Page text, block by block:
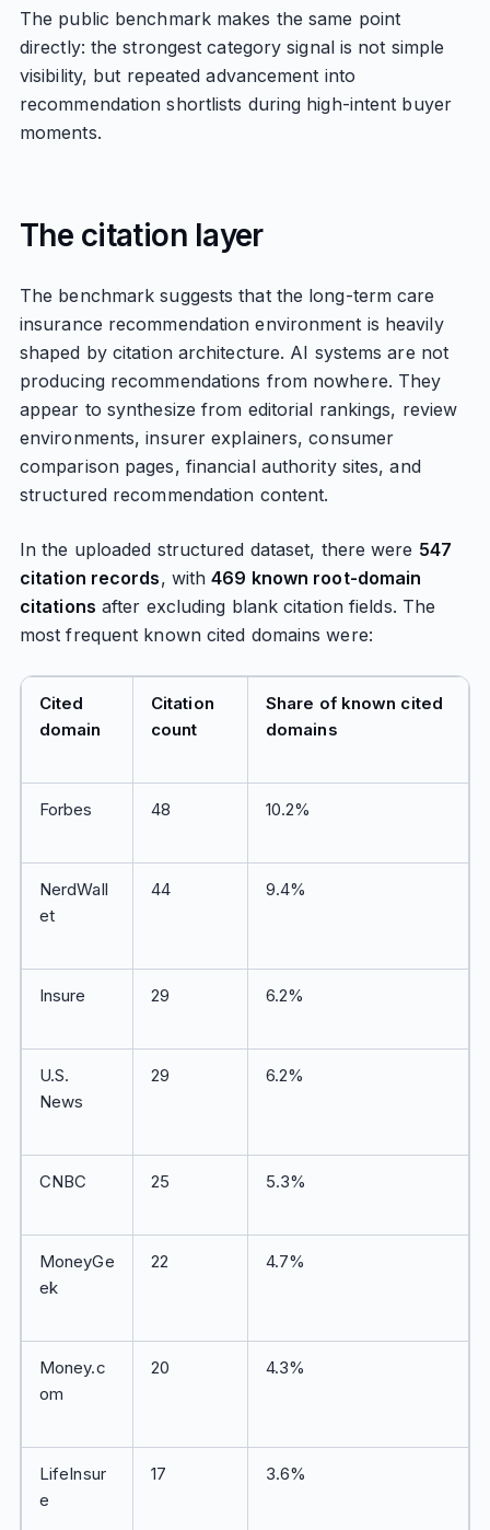
The public benchmark makes the same point
directly: the strongest category signal is not simple
visibility, but repeated advancement into
recommendation shortlists during high-intent buyer
moments.
The citation layer
The benchmark suggests that the long-term care
insurance recommendation environment is heavily
shaped by citation architecture. AI systems are not
producing recommendations from nowhere. They
appear to synthesize from editorial rankings, review
environments, insurer explainers, consumer
comparison pages, financial authority sites, and
structured recommendation content.
In the uploaded structured dataset, there were 547
citation records, with469 known root-domain
citations after excluding blank citation fields. The
most frequent known cited domains were:
Cited
domain
Citation
count
Share of known cited
domains
Forbes 48 10.2%
NerdWall
et
44 9.4%
Insure 29 6.2%
U.S.
News
29 6.2%
CNBC 25 5.3%
MoneyGe
ek
22 4.7%
Money.c
om
20 4.3%
LifeInsur
e
17 3.6%